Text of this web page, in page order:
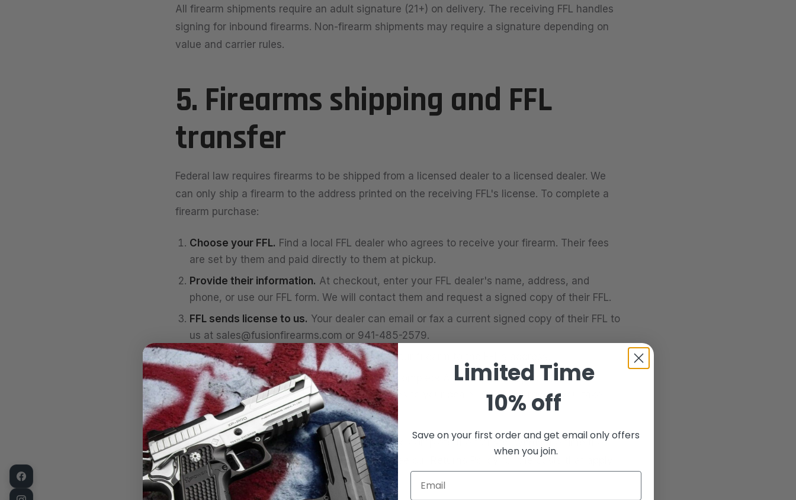
All firearm shipments require an adult signature (21+) on delivery. The receiving FFL handles
signing for inbound firearms. Non-firearm shipments may require a signature depending on
value and carrier rules.
5. Firearms shipping and FFL
transfer
Federal law requires firearms to be shipped from a licensed dealer to a licensed dealer. We
can only ship a firearm to the address printed on the receiving FFL's license. To complete a
firearm purchase:
Choose your FFL. Find a local FFL dealer who agrees to receive your firearm. Their fees
are set by them and paid directly to them at pickup.
Provide their information. At checkout, enter your FFL dealer's name, address, and
phone, or use our FFL form. We will contact them and request a signed copy of their FFL.
FFL sends license to us. Your dealer can email or fax a current signed copy of their FFL to
us at sales@fusionfirearms.com or 941-485-2579.
We ship.Once the FFL is verified, we ship your firearm to the FFL's address.
You complete the transfer.Visit your FFL, complete ATF Form 4473, pass the
background check, and pay any transfer fees to your dealer. Once approved, you take
possession.
If your background check is denied or you fail to complete the transfer within the time the
FFL allows, the firearm will be returned to us. See our Returns Policy for the costs that apply.
Limited Time
10% off
Save on your first order and get email only offers
when you join.
Email